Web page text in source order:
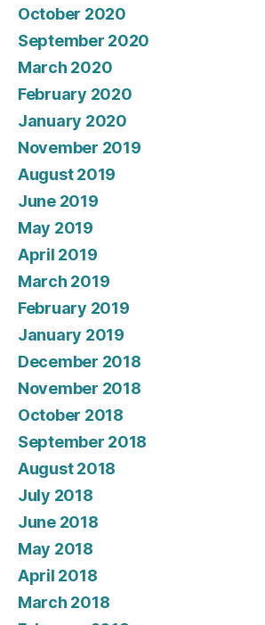
October 2020
September 2020
March 2020
February 2020
January 2020
November 2019
August 2019
June 2019
May 2019
April 2019
March 2019
February 2019
January 2019
December 2018
November 2018
October 2018
September 2018
August 2018
July 2018
June 2018
May 2018
April 2018
March 2018